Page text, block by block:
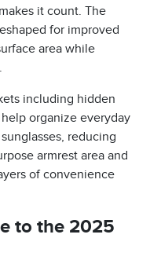
it count. The
for improved
area while
including hidden
organize everyday
reducing
armrest area and
of convenience
to the 2025